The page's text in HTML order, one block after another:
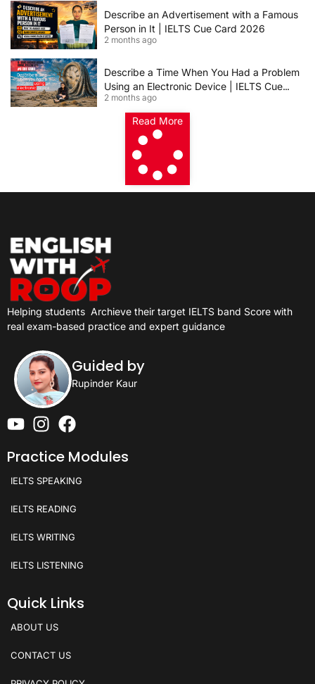
Describe an Advertisement with a Famous
Person in It | IELTS Cue Card 2026
2 months ago
Describe a Time When You Had a Problem
Using an Electronic Device | IELTS Cue
Card 2026
2 months ago
Read More
Helping students Archieve their target IELTS band Score with
real exam-based practice and expert guidance
Guided by
Rupinder Kaur
Practice Modules
IELTS SPEAKING
IELTS READING
IELTS WRITING
IELTS LISTENING
Quick Links
ABOUT US
CONTACT US